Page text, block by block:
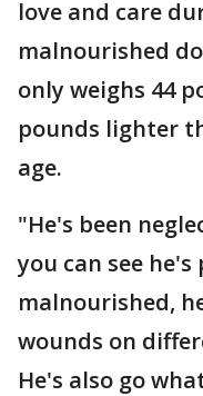
love and care
malnourished
only weighs 44
pounds lighter
age.
"He's been
you can see
malnourished,
wounds on
He's also go